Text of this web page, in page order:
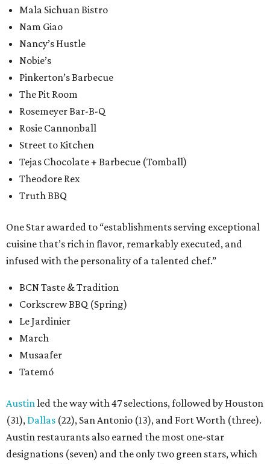
Mala Sichuan Bistro
Nam Giao
Nancy’s Hustle
Nobie’s
Pinkerton’s Barbecue
The Pit Room
Rosemeyer Bar-B-Q
Rosie Cannonball
Street to Kitchen
Tejas Chocolate + Barbecue (Tomball)
Theodore Rex
Truth BBQ
One Star awarded to “establishments serving exceptional
cuisine that’s rich in flavor, remarkably executed, and
infused with the personality of a talented chef.”
BCN Taste & Tradition
Corkscrew BBQ (Spring)
Le Jardinier
March
Musaafer
Tatemó
Austinled the way with 47 selections, followed by Houston
(31), Dallas (22), San Antonio (13), and Fort Worth (three).
Austin restaurants also earned the most one-star
designations (seven) and the only two green stars, which